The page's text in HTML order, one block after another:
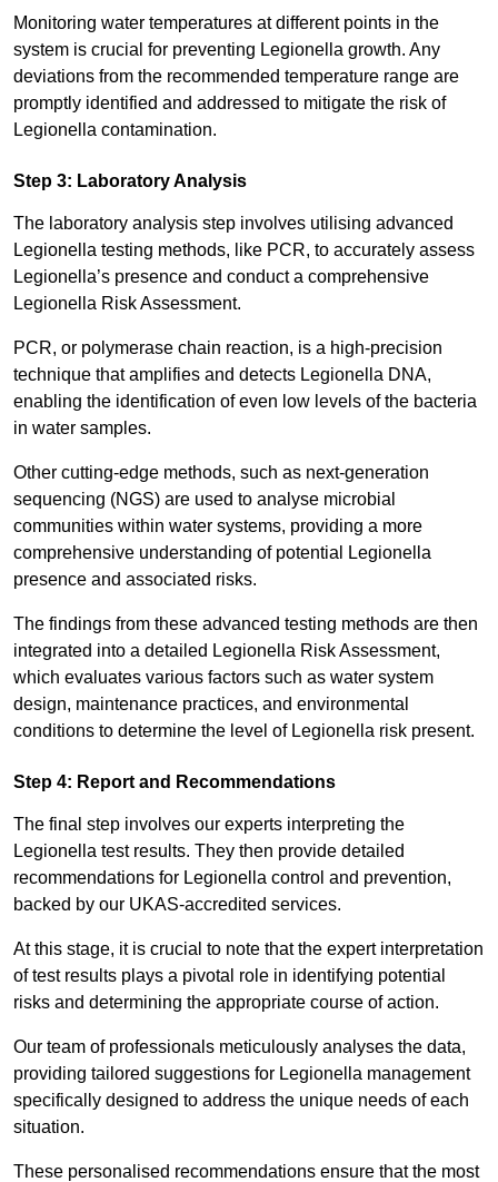
Monitoring water temperatures at different points in the
system is crucial for preventing Legionella growth. Any
deviations from the recommended temperature range are
promptly identified and addressed to mitigate the risk of
Legionella contamination.
Step 3: Laboratory Analysis
The laboratory analysis step involves utilising advanced
Legionella testing methods, like PCR, to accurately assess
Legionella’s presence and conduct a comprehensive
Legionella Risk Assessment.
PCR, or polymerase chain reaction, is a high-precision
technique that amplifies and detects Legionella DNA,
enabling the identification of even low levels of the bacteria
in water samples.
Other cutting-edge methods, such as next-generation
sequencing (NGS) are used to analyse microbial
communities within water systems, providing a more
comprehensive understanding of potential Legionella
presence and associated risks.
The findings from these advanced testing methods are then
integrated into a detailed Legionella Risk Assessment,
which evaluates various factors such as water system
design, maintenance practices, and environmental
conditions to determine the level of Legionella risk present.
Step 4: Report and Recommendations
The final step involves our experts interpreting the
Legionella test results. They then provide detailed
recommendations for Legionella control and prevention,
backed by our UKAS-accredited services.
At this stage, it is crucial to note that the expert interpretation
of test results plays a pivotal role in identifying potential
risks and determining the appropriate course of action.
Our team of professionals meticulously analyses the data,
providing tailored suggestions for Legionella management
specifically designed to address the unique needs of each
situation.
These personalised recommendations ensure that the most